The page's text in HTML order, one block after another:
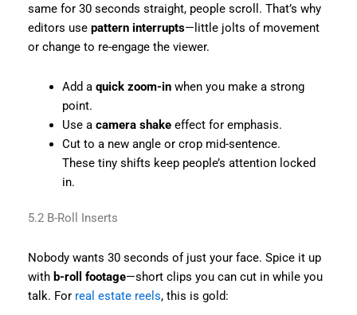
same for 30 seconds straight, people scroll. That’s why
editors use pattern interrupts—little jolts of movement
or change to re-engage the viewer.
Add aquick zoom-in when you make a strong
point.
Use acamera shake effect for emphasis.
Cut to a new angle or crop mid-sentence.
These tiny shifts keep people’s attention locked
in.
5.2 B-Roll Inserts
Nobody wants 30 seconds of just your face. Spice it up
with b-roll footage—short clips you can cut in while you
talk. For real estate reels, this is gold: